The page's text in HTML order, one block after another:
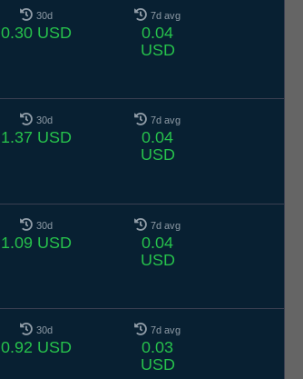
30d
0.30 USD
7d avg
0.04
USD
30d
1.37 USD
7d avg
0.04
USD
30d
1.09 USD
7d avg
0.04
USD
30d
0.92 USD
7d avg
0.03
USD